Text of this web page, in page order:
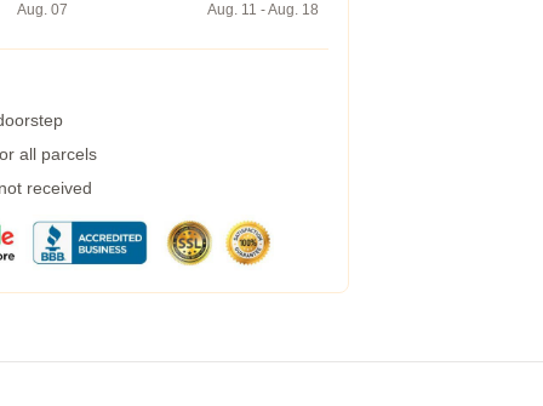
Aug. 07
Aug. 11 - Aug. 18
all parcels
received